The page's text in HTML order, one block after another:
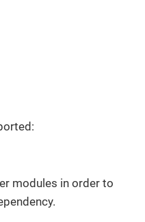
modules in order to